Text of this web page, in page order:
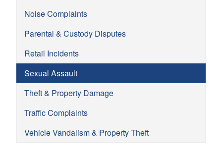
Noise Complaints
Parental & Custody Disputes
Retail Incidents
Sexual Assault
Theft & Property Damage
Traffic Complaints
Vehicle Vandalism & Property Theft